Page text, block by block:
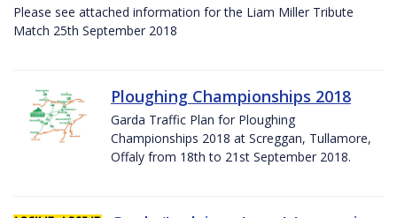
Please see attached information for the Liam Miller Tribute
Match 25th September 2018
Ploughing Championships 2018
Garda Traffic Plan for Ploughing
Championships 2018 at Screggan, Tullamore,
Offaly from 18th to 21st September 2018.